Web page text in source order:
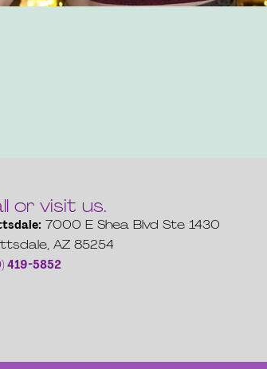
or visit us.
7000 E Shea Blvd Ste 1430
AZ 85254
419-5852